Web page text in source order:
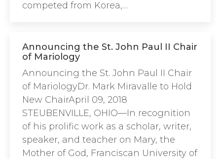
competed from Korea,…
Announcing the St. John Paul II Chair
of Mariology
Announcing the St. John Paul II Chair
of MariologyDr. Mark Miravalle to Hold
New ChairApril 09, 2018
STEUBENVILLE, OHIO—In recognition
of his prolific work as a scholar, writer,
speaker, and teacher on Mary, the
Mother of God, Franciscan University of